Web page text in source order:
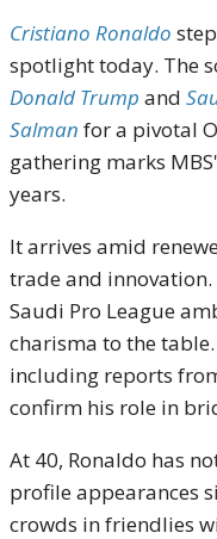
Cristiano Ronaldo
spotlight today. The
Donald Trump and
Salman for a pivotal
gathering marks
years.
It arrives amid
trade and innovation.
Saudi Pro League
charisma to the table.
including reports
confirm his role in
At 40, Ronaldo has
profile appearances
crowds in friendlies